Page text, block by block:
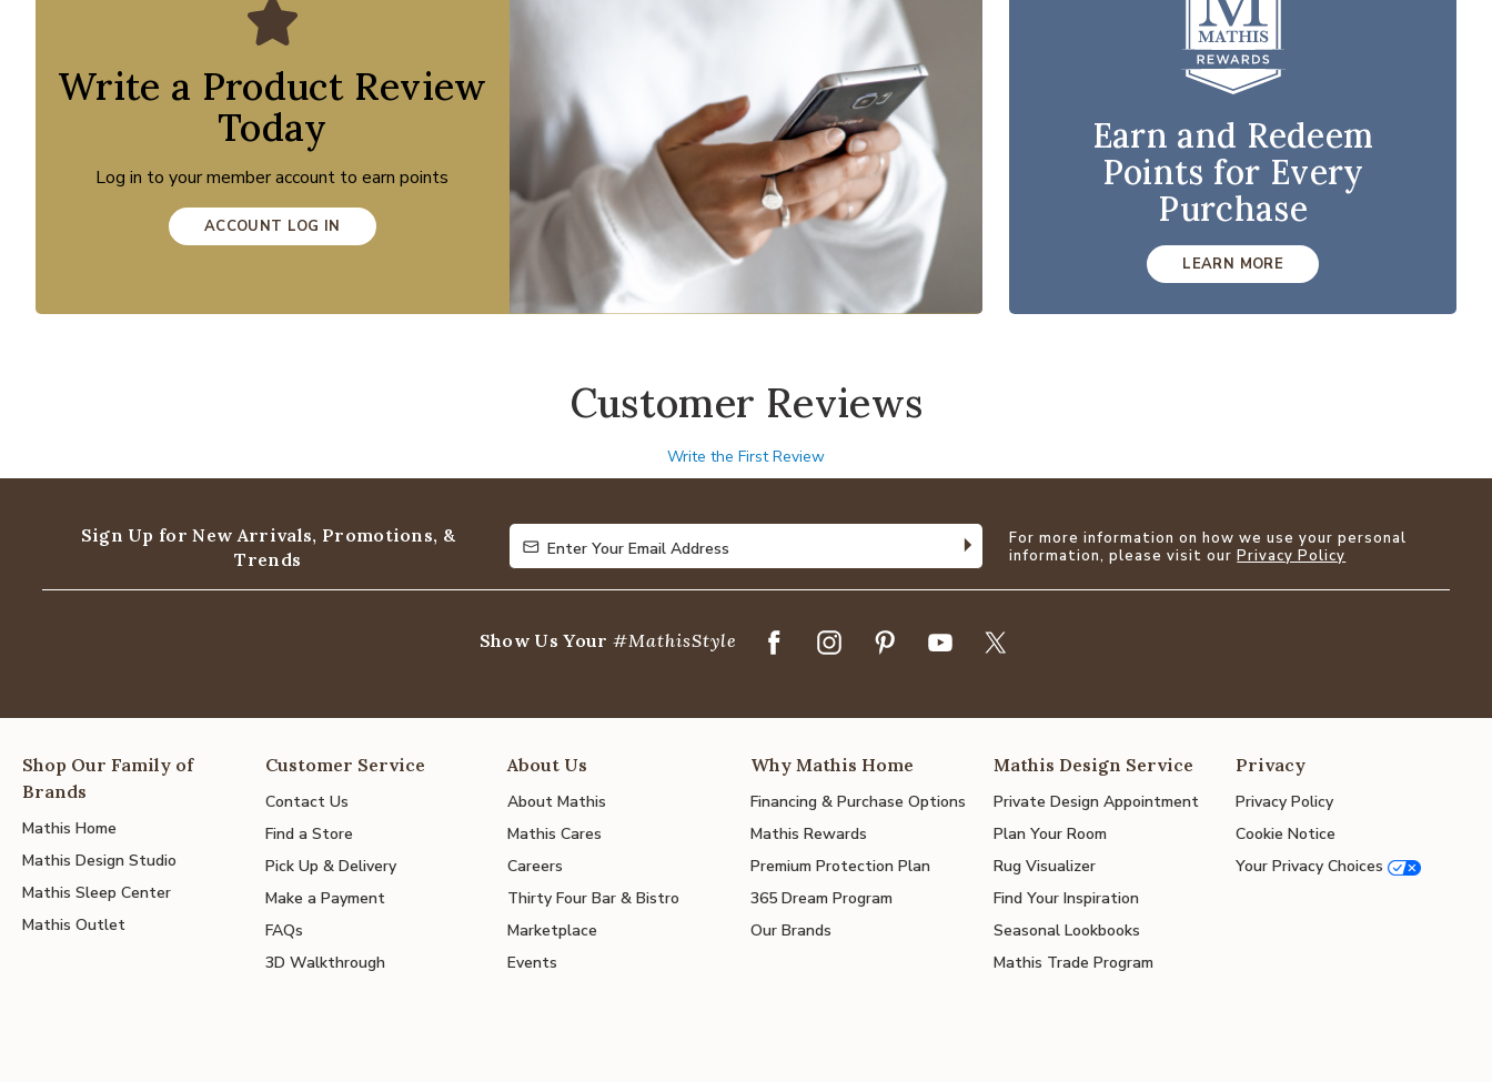
Write a Product Review
Today
Log in to your member account to earn points
ACCOUNT LOG IN
Earn and Redeem
Points for Every
Purchase
LEARN MORE
Customer Reviews
Write the First Review
Sign Up for New Arrivals, Promotions, &
Trends
Enter Your Email Address
Enter Your Email Address
For more information on how we use your personal
information, please visit ourPrivacy Policy
Show Us Your #MathisStyle
Shop Our Family of
Brands
Mathis Home
Mathis Design Studio
Mathis Sleep Center
Mathis Outlet
Customer Service
Contact Us
Find a Store
Pick Up & Delivery
Make a Payment
FAQs
3D Walkthrough
About Us
About Mathis
Mathis Cares
Careers
Thirty Four Bar & Bistro
Marketplace
Events
Why Mathis Home
Financing & Purchase Options
Mathis Rewards
Premium Protection Plan
365 Dream Program
Our Brands
Mathis Design Service
Private Design Appointment
Plan Your Room
Rug Visualizer
Find Your Inspiration
Seasonal Lookbooks
Mathis Trade Program
Privacy
Privacy Policy
Cookie Notice
Your Privacy Choices